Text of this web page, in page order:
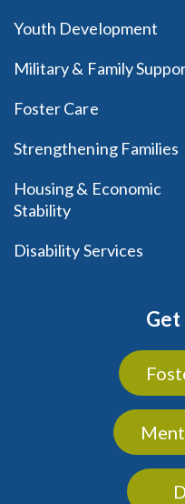
Youth Development
Military & Family
Foster Care
Strengthening Families
Housing & Economic
Stability
Disability Services